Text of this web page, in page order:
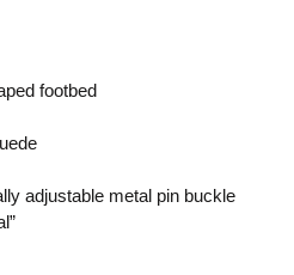
footbed
adjustable metal pin buckle